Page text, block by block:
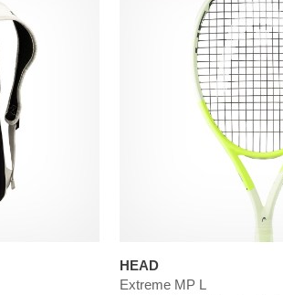
HEAD
Extreme MP L